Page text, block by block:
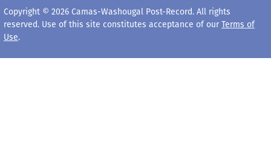
Copyright © 2026 Camas-Washougal Post-Record. All rights
reserved. Use of this site constitutes acceptance of our Terms of
Use.